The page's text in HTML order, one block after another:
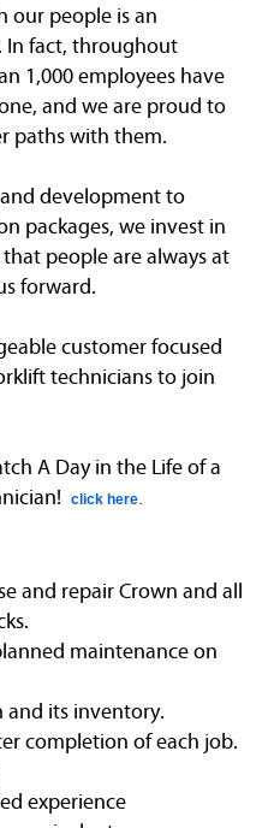
our people is an
In fact, throughout
1,000 employees have
and we are proud to
paths with them.
development to
packages, we invest in
people are always at
forward.
customer focused
technicians to join
A Day in the Life of a
click here
and repair Crown and all
maintenance on
and its inventory.
completion of each job.
experience